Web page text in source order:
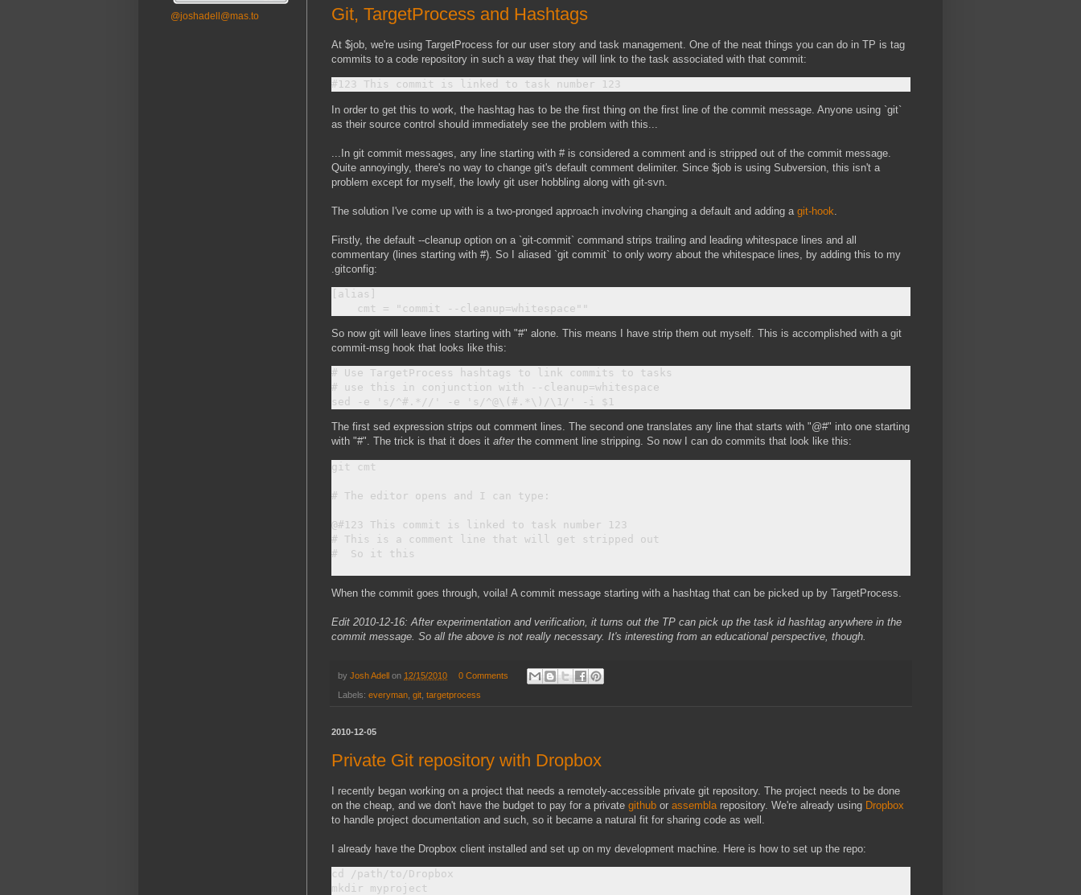
Git, TargetProcess and Hashtags
At $job, we're using TargetProcess for our user story and task management. One of the neat things you can do in TP is tag
commits to a code repository in such a way that they will link to the task associated with that commit:
In order to get this to work, the hashtag has to be the first thing on the first line of the commit message. Anyone using `git`
as their source control should immediately see the problem with this...
...In git commit messages, any line starting with # is considered a comment and is stripped out of the commit message.
Quite annoyingly, there's no way to change git's default comment delimiter. Since $job is using Subversion, this isn't a
problem except for myself, the lowly git user hobbling along with git-svn.
The solution I've come up with is a two-pronged approach involving changing a default and adding a git-hook
Firstly, the default --cleanup option on a `git-commit` command strips trailing and leading whitespace lines and all
commentary (lines starting with #). So I aliased `git commit` to only worry about the whitespace lines, by adding this to my
.gitconfig:
[alias]
So now git will leave lines starting with "#" alone. This means I have strip them out myself. This is accomplished with a git
commit-msg hook that looks like this:
# Use TargetProcess hashtags to link commits to tasks
# use this in conjunction with --cleanup=whitespace
The first sed expression strips out comment lines. The second one translates any line that starts with "@#" into one starting
with "#". The trick is that it does it afterthe comment line stripping. So now I can do commits that look like this:
git cmt
# The editor opens and I can type:
@#123 This commit is linked to task number 123
# This is a comment line that will get stripped out
#  So it this
When the commit goes through, voila! A commit message starting with a hashtag that can be picked up by TargetProcess.
Edit 2010-12-16: After experimentation and verification, it turns out the TP can pick up the task id hashtag anywhere in the
commit message. So all the above is not really necessary. It's interesting from an educational perspective, though.
by Josh Adell on 12/15/2010 0 Comments
Labels: everyman git targetprocess
2010-12-05
Private Git repository with Dropbox
I recently began working on a project that needs a remotely-accessible private git repository. The project needs to be done
on the cheap, and we don't have the budget to pay for a private github or assembla repository. We're already using Dropbox
to handle project documentation and such, so it became a natural fit for sharing code as well.
I already have the Dropbox client installed and set up on my development machine. Here is how to set up the repo:
cd /path/to/Dropbox
mkdir myproject
@joshadell@mas.to